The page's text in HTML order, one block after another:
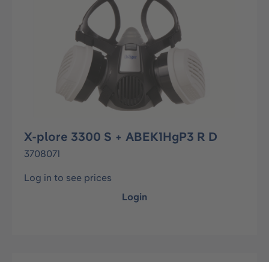
X-plore 3300 S + ABEK1HgP3 R D
3708071
Log in to see prices
Login